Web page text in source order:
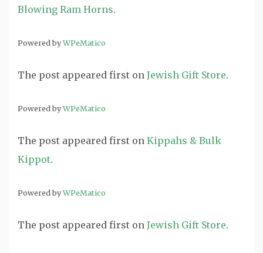
Blowing Ram Horns.
Powered byWPeMatico
The post appeared first on Jewish Gift Store.
Powered byWPeMatico
The post appeared first on Kippahs & Bulk
Kippot.
Powered byWPeMatico
The post appeared first on Jewish Gift Store.